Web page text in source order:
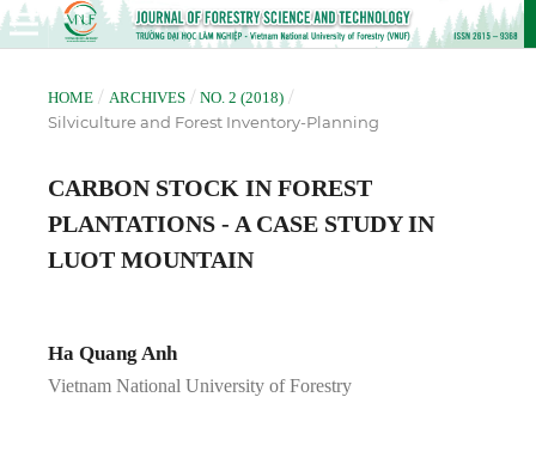
HOME / ARCHIVES / NO. 2 (2018) /
Silviculture and Forest Inventory-Planning
CARBON STOCK IN FOREST
PLANTATIONS - A CASE STUDY IN
LUOT MOUNTAIN
Ha Quang Anh
Vietnam National University of Forestry